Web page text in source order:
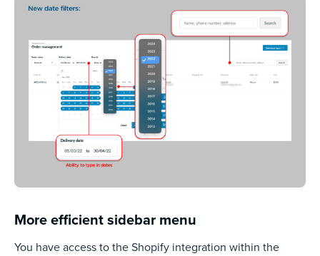
More efficient sidebar menu
You have access to the Shopify integration within the